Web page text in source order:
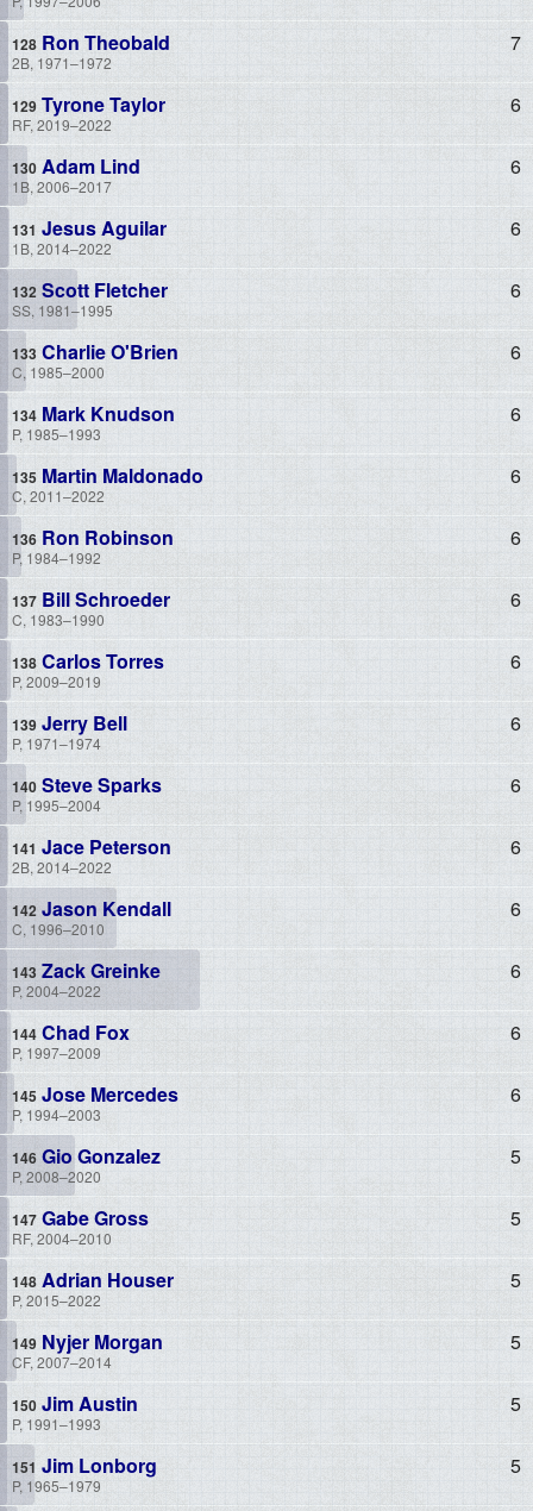
Ron Theobald
2B, 1971–1972
7
Tyrone Taylor
RF, 2019–2022
6
Adam Lind
1B, 2006–2017
6
Jesus Aguilar
1B, 2014–2022
6
Scott Fletcher
SS, 1981–1995
6
Charlie O'Brien
C, 1985–2000
6
Mark Knudson
P, 1985–1993
6
Martin Maldonado
C, 2011–2022
6
Ron Robinson
P, 1984–1992
6
Bill Schroeder
C, 1983–1990
6
Carlos Torres
P, 2009–2019
6
Jerry Bell
P, 1971–1974
6
Steve Sparks
P, 1995–2004
6
Jace Peterson
2B, 2014–2022
6
Jason Kendall
C, 1996–2010
6
Zack Greinke
P, 2004–2022
6
Chad Fox
P, 1997–2009
6
Jose Mercedes
P, 1994–2003
6
Gio Gonzalez
P, 2008–2020
5
Gabe Gross
RF, 2004–2010
5
Adrian Houser
P, 2015–2022
5
Nyjer Morgan
CF, 2007–2014
5
Jim Austin
P, 1991–1993
5
Jim Lonborg
P, 1965–1979
5